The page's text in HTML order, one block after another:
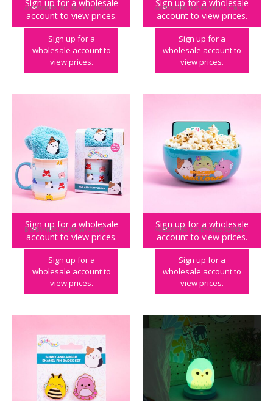
Sign up for a wholesale
account to view prices.
ACCESSORIES,BIG BRANDS,IRON ON PATCHES SQUISHMALLOWS
Squishmallows Iron on Patches – Cam & Wendy
Sign up for a
wholesale account to
view prices.
Sign up for a wholesale
account to view prices.
ACCESSORIES,BIG BRANDS,IRON ON PATCHES
Squishmallows Iron on Patches – Winston & Sunny
Sign up for a
wholesale account to
view prices.
Sign up for a wholesale
account to view prices.
BIG BRANDS,SQUISHMALLOWS
Squishmallows Mug & Socks
Sign up for a
wholesale account to
view prices.
Sign up for a wholesale
account to view prices.
ACCESSORIES,BIG BRANDS,SQUISHMALLOWS
Squishmallows Stream n Snack Bowl
Sign up for a
wholesale account to
view prices.